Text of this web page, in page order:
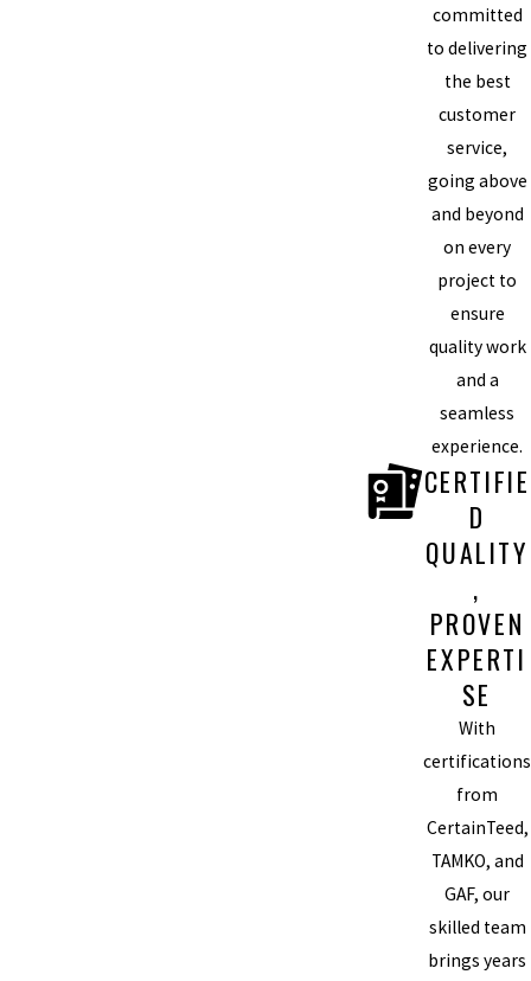
committed
to delivering
the best
customer
service,
going above
and beyond
on every
project to
ensure
quality work
and a
seamless
experience.
CERTIFIE
D
QUALITY
,
PROVEN
EXPERTI
SE
With
certifications
from
CertainTeed,
TAMKO, and
GAF, our
skilled team
brings years